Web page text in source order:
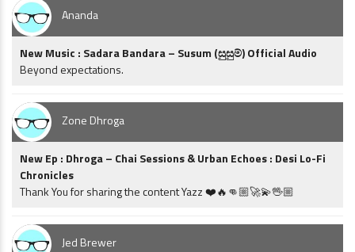
Ananda
New Music : Sadara Bandara – Susum (සුසුම්) Official Audio
Beyond expectations.
Zone Dhroga
New Ep : Dhroga – Chai Sessions & Urban Echoes : Desi Lo-Fi
Chronicles
Thank You for sharing the content Yazz ❤️🔥👊🏼🚀💫🖖🏼
Jed Brewer